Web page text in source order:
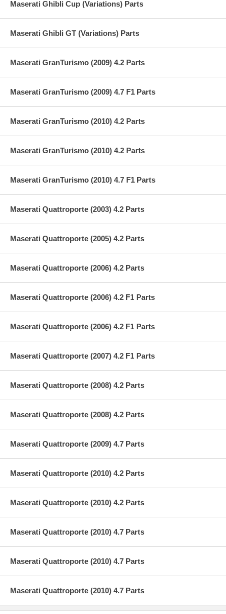
Maserati Ghibli Cup (Variations) Parts
Maserati Ghibli GT (Variations) Parts
Maserati GranTurismo (2009) 4.2 Parts
Maserati GranTurismo (2009) 4.7 F1 Parts
Maserati GranTurismo (2010) 4.2 Parts
Maserati GranTurismo (2010) 4.2 Parts
Maserati GranTurismo (2010) 4.7 F1 Parts
Maserati Quattroporte (2003) 4.2 Parts
Maserati Quattroporte (2005) 4.2 Parts
Maserati Quattroporte (2006) 4.2 Parts
Maserati Quattroporte (2006) 4.2 F1 Parts
Maserati Quattroporte (2006) 4.2 F1 Parts
Maserati Quattroporte (2007) 4.2 F1 Parts
Maserati Quattroporte (2008) 4.2 Parts
Maserati Quattroporte (2008) 4.2 Parts
Maserati Quattroporte (2009) 4.7 Parts
Maserati Quattroporte (2010) 4.2 Parts
Maserati Quattroporte (2010) 4.2 Parts
Maserati Quattroporte (2010) 4.7 Parts
Maserati Quattroporte (2010) 4.7 Parts
Maserati Quattroporte (2010) 4.7 Parts